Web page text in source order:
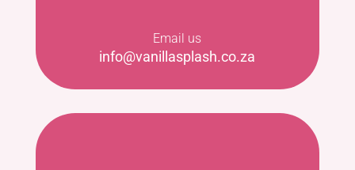
Email us
info@vanillasplash.co.za